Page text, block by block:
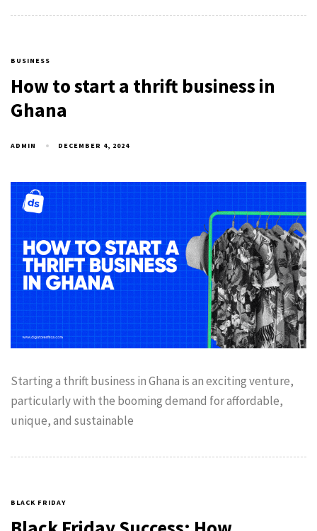
BUSINESS
How to start a thrift business in
Ghana
ADMIN DECEMBER 4, 2024
Starting a thrift business in Ghana is an exciting venture,
particularly with the booming demand for affordable,
unique, and sustainable
BLACK FRIDAY